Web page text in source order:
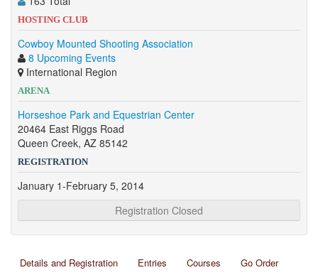
HOSTING CLUB
Cowboy Mounted Shooting Association
8 Upcoming Events
International Region
ARENA
Horseshoe Park and Equestrian Center
20464 East Riggs Road
Queen Creek, AZ 85142
REGISTRATION
January 1-February 5, 2014
Registration Closed
Details and Registration Entries Courses
Go Order